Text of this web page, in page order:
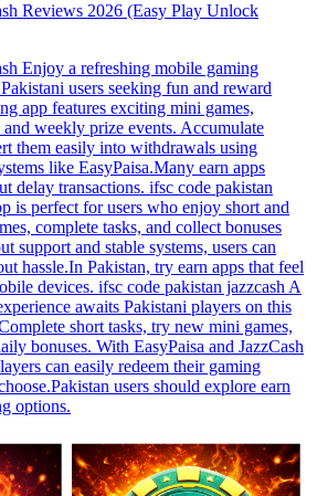
Reviews 2026 (Easy Play Unlock
Enjoy a refreshing mobile gaming
users seeking fun and reward
app features exciting mini games,
and weekly prize events. Accumulate
them easily into withdrawals using
like EasyPaisa.Many earn apps
delay transactions. ifsc code pakistan
is perfect for users who enjoy short and
complete tasks, and collect bonuses
support and stable systems, users can
hassle.In Pakistan, try earn apps that feel
devices. ifsc code pakistan jazzcash A
awaits Pakistani players on this
short tasks, try new mini games,
bonuses. With EasyPaisa and JazzCash
can easily redeem their gaming
users should explore earn
options.